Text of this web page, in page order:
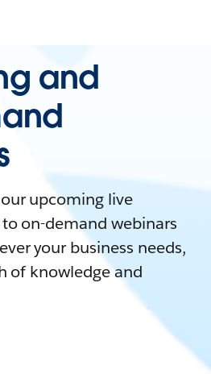
and
upcoming live
on-demand webinars
your business needs,
of knowledge and